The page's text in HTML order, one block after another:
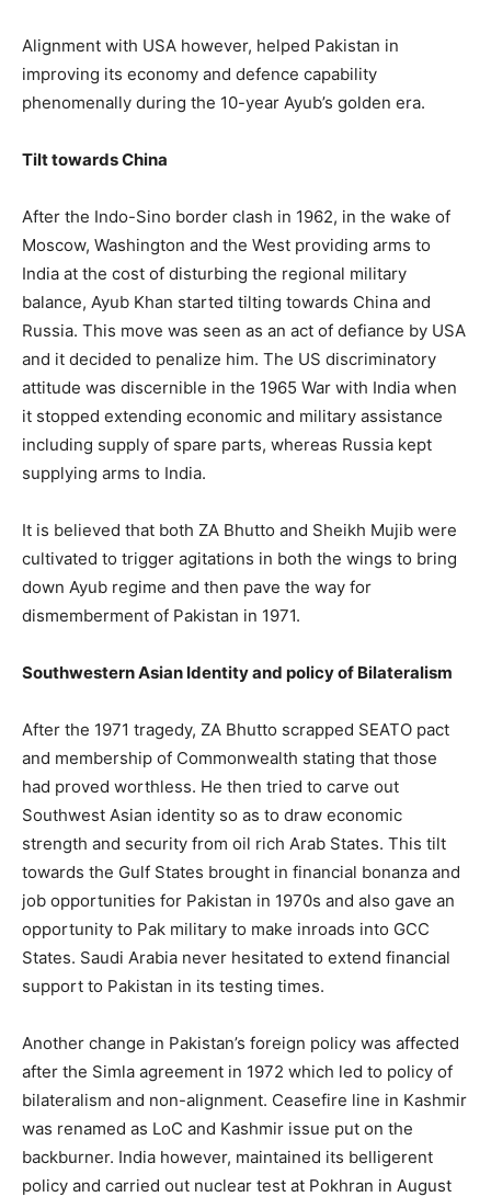
Alignment with USA however, helped Pakistan in
improving its economy and defence capability
phenomenally during the 10-year Ayub’s golden era.
Tilt towards China
After the Indo-Sino border clash in 1962, in the wake of
Moscow, Washington and the West providing arms to
India at the cost of disturbing the regional military
balance, Ayub Khan started tilting towards China and
Russia. This move was seen as an act of defiance by USA
and it decided to penalize him. The US discriminatory
attitude was discernible in the 1965 War with India when
it stopped extending economic and military assistance
including supply of spare parts, whereas Russia kept
supplying arms to India.
It is believed that both ZA Bhutto and Sheikh Mujib were
cultivated to trigger agitations in both the wings to bring
down Ayub regime and then pave the way for
dismemberment of Pakistan in 1971.
Southwestern Asian Identity and policy of Bilateralism
After the 1971 tragedy, ZA Bhutto scrapped SEATO pact
and membership of Commonwealth stating that those
had proved worthless. He then tried to carve out
Southwest Asian identity so as to draw economic
strength and security from oil rich Arab States. This tilt
towards the Gulf States brought in financial bonanza and
job opportunities for Pakistan in 1970s and also gave an
opportunity to Pak military to make inroads into GCC
States. Saudi Arabia never hesitated to extend financial
support to Pakistan in its testing times.
Another change in Pakistan’s foreign policy was affected
after the Simla agreement in 1972 which led to policy of
bilateralism and non-alignment. Ceasefire line in Kashmir
was renamed as LoC and Kashmir issue put on the
backburner. India however, maintained its belligerent
policy and carried out nuclear test at Pokhran in August